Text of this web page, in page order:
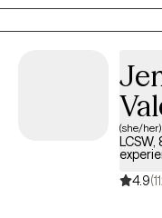
work on creating real
freedom.
(she/her)
LCSW,
4.9